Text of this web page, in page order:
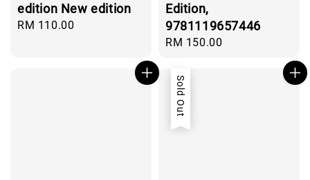
edition New edition
Regular
RM 110.00
Edition,
9781119657446
Regular
RM 150.00
Sold Out